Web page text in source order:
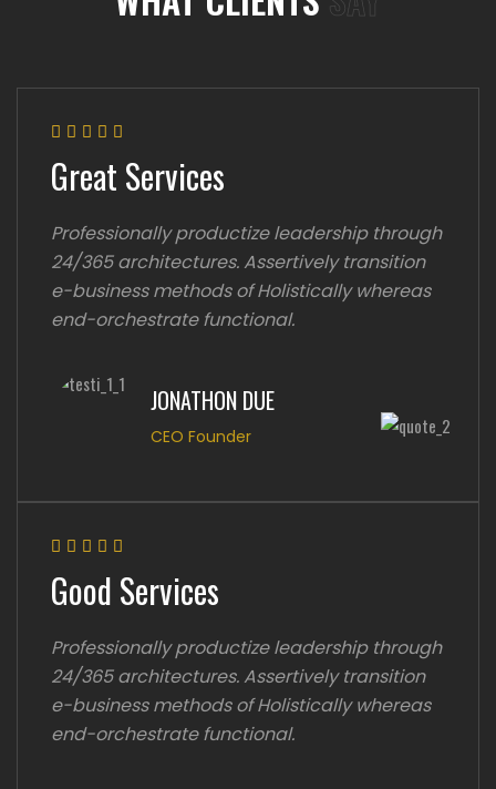
Great Services
Professionally productize leadership through
24/365 architectures. Assertively transition
e-business methods of Holistically whereas
end-orchestrate functional.
JONATHON DUE
CEO Founder
Good Services
Professionally productize leadership through
24/365 architectures. Assertively transition
e-business methods of Holistically whereas
end-orchestrate functional.